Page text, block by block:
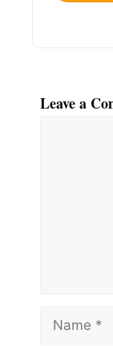
Leave a
Name